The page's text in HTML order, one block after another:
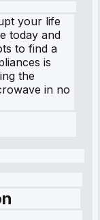
your life
today and
to find a
is
the
in no